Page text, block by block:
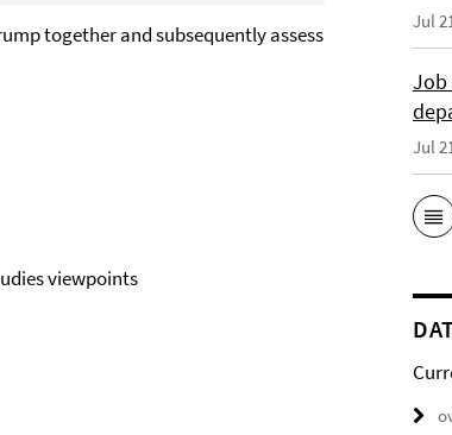
together and subsequently assess
viewpoints
Jul
Job
Jul